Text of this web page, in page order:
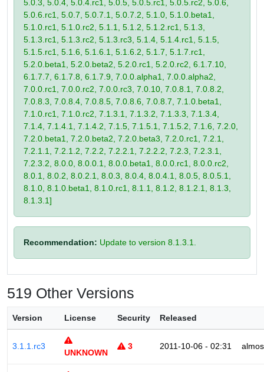
5.0.3, 5.0.4, 5.0.4.rc1, 5.0.5, 5.0.5.rc1, 5.0.5.rc2, 5.0.6,
5.0.6.rc1, 5.0.7, 5.0.7.1, 5.0.7.2, 5.1.0, 5.1.0.beta1,
5.1.0.rc1, 5.1.0.rc2, 5.1.1, 5.1.2, 5.1.2.rc1, 5.1.3,
5.1.3.rc1, 5.1.3.rc2, 5.1.3.rc3, 5.1.4, 5.1.4.rc1, 5.1.5,
5.1.5.rc1, 5.1.6, 5.1.6.1, 5.1.6.2, 5.1.7, 5.1.7.rc1,
5.2.0.beta1, 5.2.0.beta2, 5.2.0.rc1, 5.2.0.rc2, 6.1.7.10,
6.1.7.7, 6.1.7.8, 6.1.7.9, 7.0.0.alpha1, 7.0.0.alpha2,
7.0.0.rc1, 7.0.0.rc2, 7.0.0.rc3, 7.0.10, 7.0.8.1, 7.0.8.2,
7.0.8.3, 7.0.8.4, 7.0.8.5, 7.0.8.6, 7.0.8.7, 7.1.0.beta1,
7.1.0.rc1, 7.1.0.rc2, 7.1.3.1, 7.1.3.2, 7.1.3.3, 7.1.3.4,
7.1.4, 7.1.4.1, 7.1.4.2, 7.1.5, 7.1.5.1, 7.1.5.2, 7.1.6, 7.2.0,
7.2.0.beta1, 7.2.0.beta2, 7.2.0.beta3, 7.2.0.rc1, 7.2.1,
7.2.1.1, 7.2.1.2, 7.2.2, 7.2.2.1, 7.2.2.2, 7.2.3, 7.2.3.1,
7.2.3.2, 8.0.0, 8.0.0.1, 8.0.0.beta1, 8.0.0.rc1, 8.0.0.rc2,
8.0.1, 8.0.2, 8.0.2.1, 8.0.3, 8.0.4, 8.0.4.1, 8.0.5, 8.0.5.1,
8.1.0, 8.1.0.beta1, 8.1.0.rc1, 8.1.1, 8.1.2, 8.1.2.1, 8.1.3,
8.1.3.1]
Recommendation: Update to version 8.1.3.1.
519 Other Versions
Version License Security Released
3.1.1.rc3
UNKNOWN
3 2011-10-06 - 02:31